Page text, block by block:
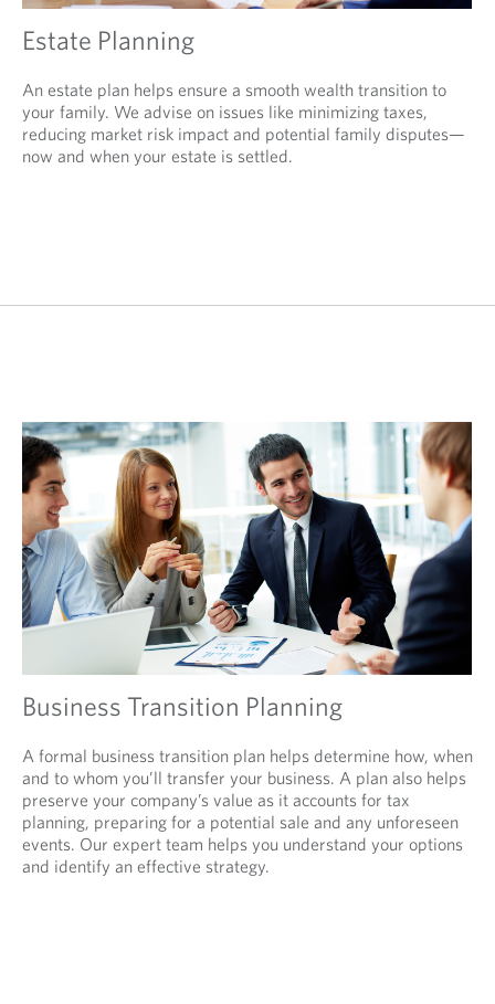
Estate Planning
An estate plan helps ensure a smooth wealth transition to
your family. We advise on issues like minimizing taxes,
reducing market risk impact and potential family disputes—
now and when your estate is settled.
Business Transition Planning
A formal business transition plan helps determine how, when
and to whom you’ll transfer your business. A plan also helps
preserve your company’s value as it accounts for tax
planning, preparing for a potential sale and any unforeseen
events. Our expert team helps you understand your options
and identify an effective strategy.